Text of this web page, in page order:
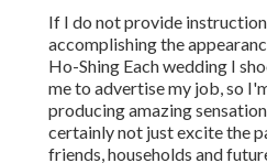
If I do not provide
accomplishing the
Ho-Shing Each wedding I
me to advertise my job, so
producing amazing
certainly not just excite the
friends, households and